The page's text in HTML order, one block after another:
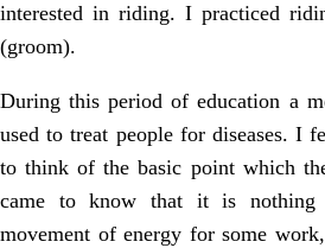
interested in riding. I practiced
(groom).
During this period of education a
used to treat people for diseases. I
to think of the basic point which
came to know that it is nothing
movement of energy for some